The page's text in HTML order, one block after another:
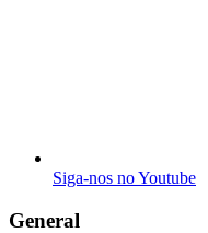
Siga-nos no Youtube
General